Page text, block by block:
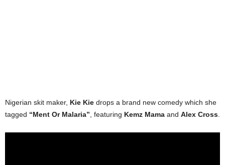
Nigerian skit maker, Kie Kie drops a brand new comedy which she
tagged “Ment Or Malaria” , featuring Kemz Mama and Alex Cross